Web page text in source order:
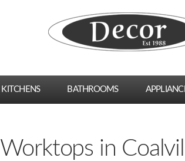
KITCHENS BATHROOMS
Worktops in